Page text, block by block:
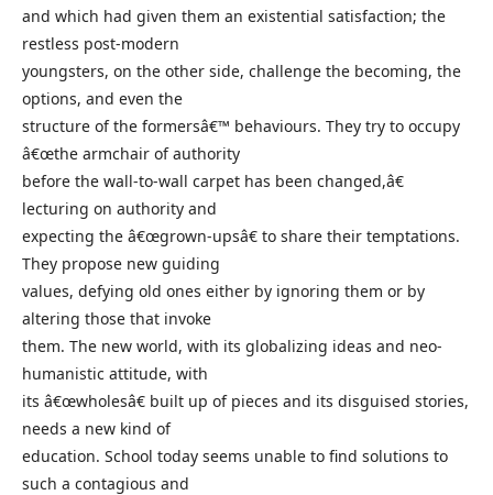
and which had given them an existential satisfaction; the
restless post-modern
youngsters, on the other side, challenge the becoming, the
options, and even the
structure of the formersâ€™ behaviours. They try to occupy
â€œthe armchair of authority
before the wall-to-wall carpet has been changed,â€
lecturing on authority and
expecting the â€œgrown-upsâ€ to share their temptations.
They propose new guiding
values, defying old ones either by ignoring them or by
altering those that invoke
them. The new world, with its globalizing ideas and neo-
humanistic attitude, with
its â€œwholesâ€ built up of pieces and its disguised stories,
needs a new kind of
education. School today seems unable to find solutions to
such a contagious and